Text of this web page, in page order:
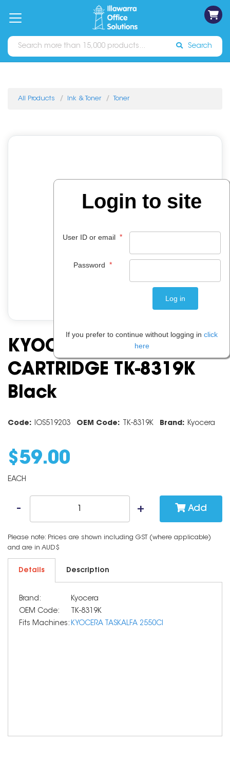
Catalogues Sign In
Search
All Products Ink & Toner Toner
KYOCERA TONER
CARTRIDGE TK-8319K
Black
Code: IOS519203 OEM Code: TK-8319K Brand: Kyocera
$ 59.00
EACH
Add
Please note: Prices are shown including GST (where applicable)
and are in AUD$
Details Description
Brand:
Kyocera
OEM Code:
TK-8319K
Fits Machines: KYOCERA TASKALFA 2550CI
Login to site
User ID or email *
Password *
If you prefer to continue without logging in click
here